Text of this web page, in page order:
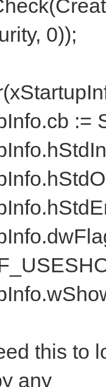
0));
:=
this to
any